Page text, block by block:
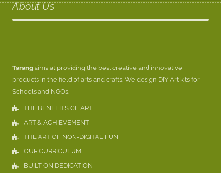
About Us
Tarang aims at providing the best creative and innovative
products in the field of arts and crafts. We design DIY Art kits for
Schools and NGOs.
THE BENEFITS OF ART
ART & ACHIEVEMENT
THE ART OF NON-DIGITAL FUN
OUR CURRICULUM
BUILT ON DEDICATION